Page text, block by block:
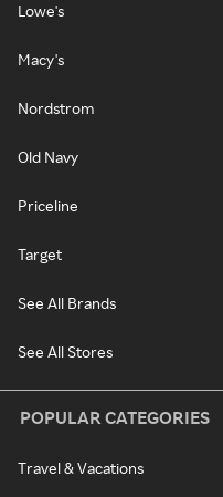
Lowe's
Macy's
Nordstrom
Old Navy
Priceline
Target
See All Brands
See All Stores
POPULAR CATEGORIES
Travel & Vacations